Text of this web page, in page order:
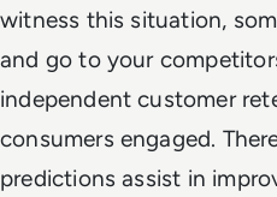
witness this situation,
and go to your
independent customer
consumers engaged.
predictions assist in